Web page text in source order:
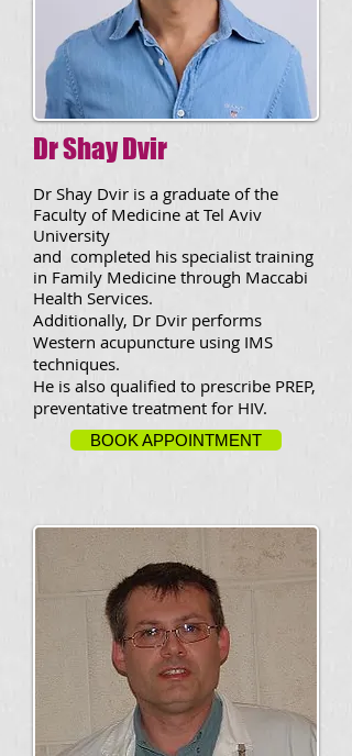
Dr Shay Dvir
Dr Shay Dvir is a graduate of the
Faculty of Medicine at Tel Aviv
University
and completed his specialist training
in Family Medicine through Maccabi
Health Services.
Additionally, Dr Dvir performs
Western acupuncture using IMS
techniques.
He is also qualified to prescribe PREP,
preventative treatment for HIV.
BOOK APPOINTMENT